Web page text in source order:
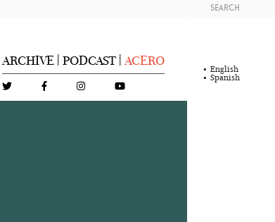
ARCHIVE PODCAST ACERO
SEARCH
English
Spanish